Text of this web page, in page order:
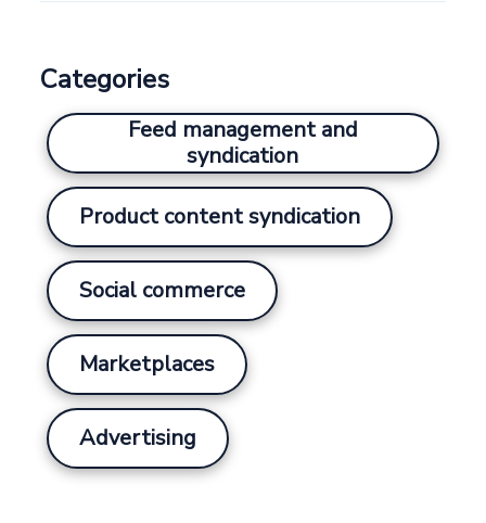
Categories
Feed management and
syndication
Product content syndication
Social commerce
Marketplaces
Advertising